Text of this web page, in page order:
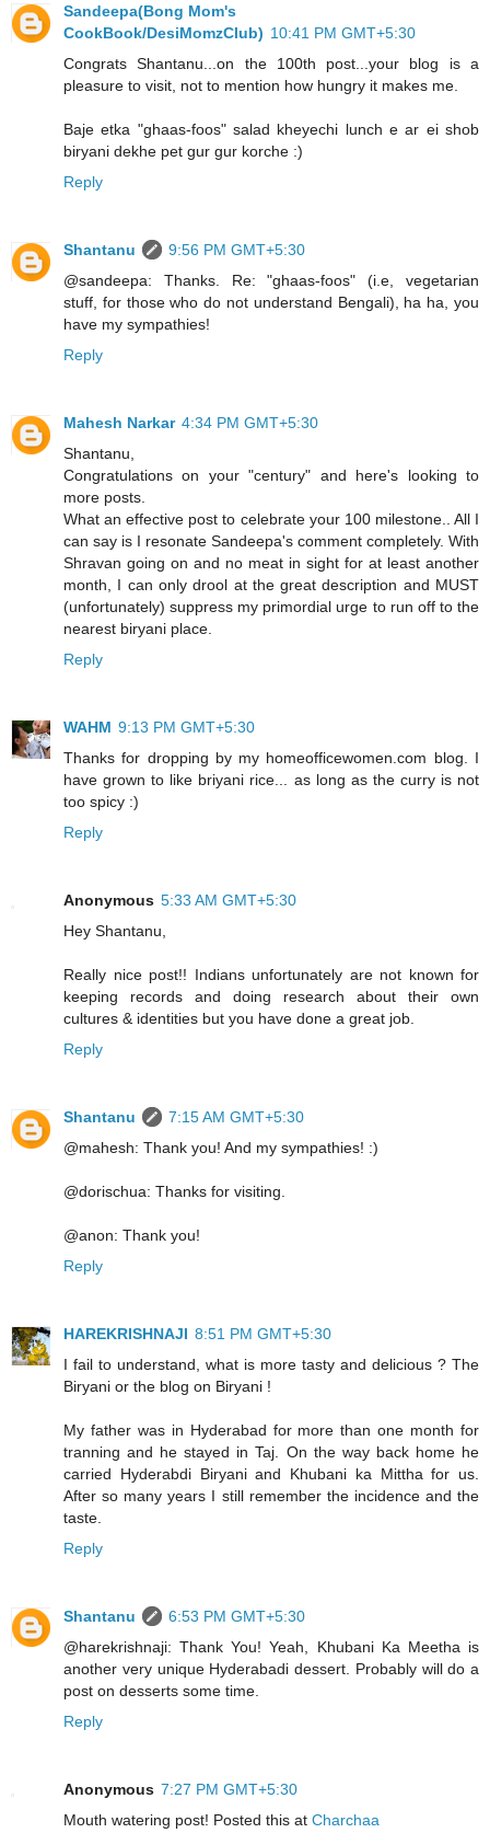
Sandeepa(Bong Mom's
CookBook/DesiMomzClub) 10:41 PM GMT+5:30
Congrats Shantanu...on the 100th post...your blog is a
pleasure to visit, not to mention how hungry it makes me.
Baje etka "ghaas-foos" salad kheyechi lunch e ar ei shob
biryani dekhe pet gur gur korche :)
Reply
Shantanu
9:56 PM GMT+5:30
@sandeepa: Thanks. Re: "ghaas-foos" (i.e, vegetarian
stuff, for those who do not understand Bengali), ha ha, you
have my sympathies!
Reply
Mahesh Narkar 4:34 PM GMT+5:30
Shantanu,
Congratulations on your "century" and here's looking to
more posts.
What an effective post to celebrate your 100 milestone.. All I
can say is I resonate Sandeepa's comment completely. With
Shravan going on and no meat in sight for at least another
month, I can only drool at the great description and MUST
(unfortunately) suppress my primordial urge to run off to the
nearest biryani place.
Reply
WAHM 9:13 PM GMT+5:30
Thanks for dropping by my homeofficewomen.com blog. I
have grown to like briyani rice... as long as the curry is not
too spicy :)
Reply
Anonymous 5:33 AM GMT+5:30
Hey Shantanu,
Really nice post!! Indians unfortunately are not known for
keeping records and doing research about their own
cultures & identities but you have done a great job.
Reply
Shantanu
7:15 AM GMT+5:30
@mahesh: Thank you! And my sympathies! :)
@dorischua: Thanks for visiting.
@anon: Thank you!
Reply
HAREKRISHNAJI 8:51 PM GMT+5:30
I fail to understand, what is more tasty and delicious ? The
Biryani or the blog on Biryani !
My father was in Hyderabad for more than one month for
tranning and he stayed in Taj. On the way back home he
carried Hyderabdi Biryani and Khubani ka Mittha for us.
After so many years I still remember the incidence and the
taste.
Reply
Shantanu
6:53 PM GMT+5:30
@harekrishnaji: Thank You! Yeah, Khubani Ka Meetha is
another very unique Hyderabadi dessert. Probably will do a
post on desserts some time.
Reply
Anonymous 7:27 PM GMT+5:30
Mouth watering post! Posted this at Charchaa